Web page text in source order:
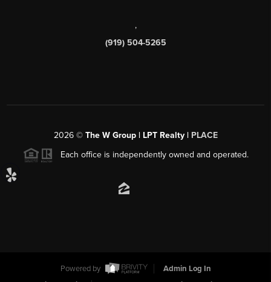
,
(919) 504-5265
2026© The W Group | LPT Realty | PLACE
Each office is independently owned and operated.
Powered by
Admin Log In